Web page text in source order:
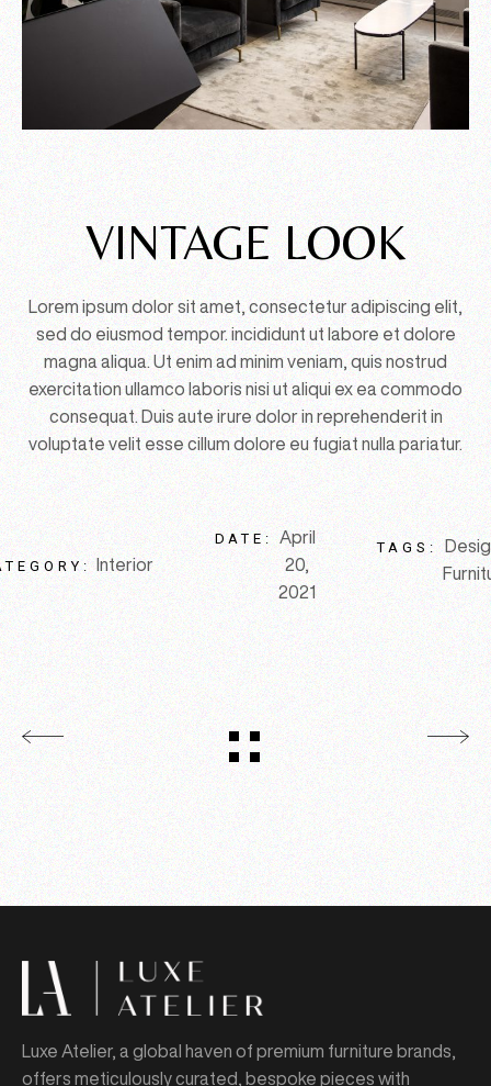
VINTAGE LOOK
Lorem ipsum dolor sit amet, consectetur adipiscing elit,
sed do eiusmod tempor. incididunt ut labore et dolore
magna aliqua. Ut enim ad minim veniam, quis nostrud
exercitation ullamco laboris nisi ut aliqui ex ea commodo
consequat. Duis aute irure dolor in reprehenderit in
voluptate velit esse cillum dolore eu fugiat nulla pariatur.
Interior
DATE: April
20,
2021
TAGS:
Luxe Atelier, a global haven of premium furniture brands,
offers meticulously curated, bespoke pieces with